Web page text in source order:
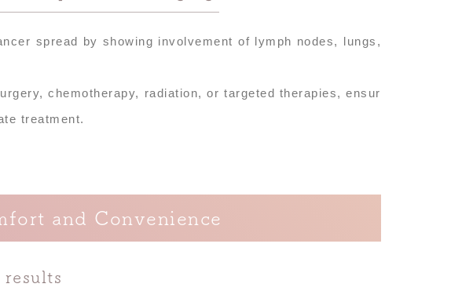
spread by showing involvement of lymph nodes, lungs,
chemotherapy, radiation, or targeted therapies, ensur
treatment.
and Convenience